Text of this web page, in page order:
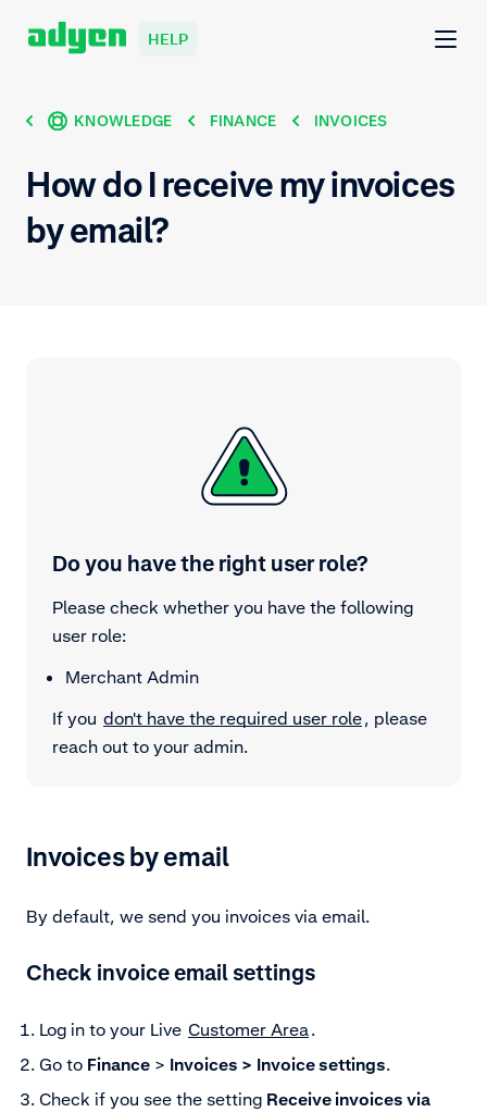
HELP
KNOWLEDGE FINANCE INVOICES
How do I receive my invoices
by email?
Do you have the right user role?
Please check whether you have the following
user role:
Merchant Admin
If you don't have the required user role, please
reach out to your admin.
Invoices by email
By default, we send you invoices via email.
Check invoice email settings
Log in to your Live Customer Area.
Go to Finance > Invoices > Invoice settings.
Check if you see the setting Receive invoices via